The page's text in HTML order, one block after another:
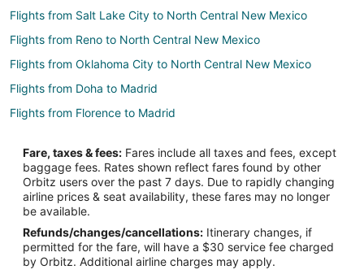
Flights from Salt Lake City to North Central New Mexico
Flights from Reno to North Central New Mexico
Flights from Oklahoma City to North Central New Mexico
Flights from Doha to Madrid
Flights from Florence to Madrid
Flights from Killeen to Madrid
Flights from Boston to Madrid
Flights from Dallas to Madrid
Flights from Detroit to Madrid
Flights from Houston to Madrid
Fare, taxes & fees: Fares include all taxes and fees, except
baggage fees. Rates shown reflect fares found by other
Orbitz users over the past 7 days. Due to rapidly changing
airline prices & seat availability, these fares may no longer
be available.
Refunds/changes/cancellations: Itinerary changes, if
permitted for the fare, will have a $30 service fee charged
by Orbitz. Additional airline charges may apply.